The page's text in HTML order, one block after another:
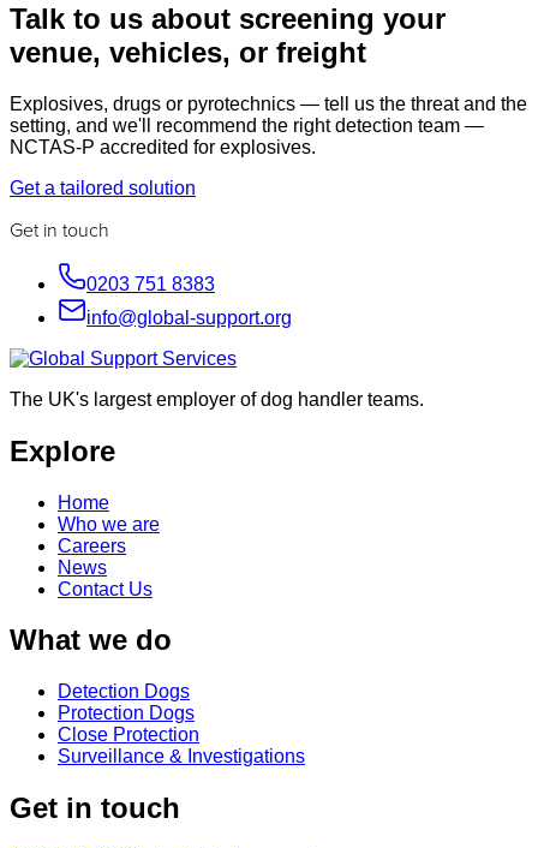
Talk to us about screening your
venue, vehicles, or freight
Explosives, drugs or pyrotechnics — tell us the threat and the
setting, and we'll recommend the right detection team —
NCTAS-P accredited for explosives.
Get a tailored solution
Get in touch
0203 751 8383
info@global-support.org
The UK's largest employer of dog handler teams.
Explore
Home
Who we are
Careers
News
Contact Us
What we do
Detection Dogs
Protection Dogs
Close Protection
Surveillance & Investigations
Get in touch